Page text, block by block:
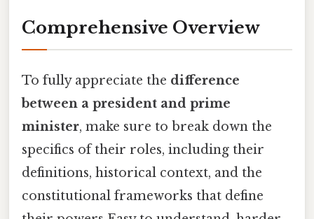
Comprehensive Overview
To fully appreciate the difference
between a president and prime
minister, make sure to break down the
specifics of their roles, including their
definitions, historical context, and the
constitutional frameworks that define